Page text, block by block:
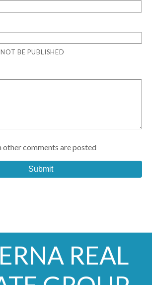
BE PUBLISHED
comments are posted
Submit
REAL